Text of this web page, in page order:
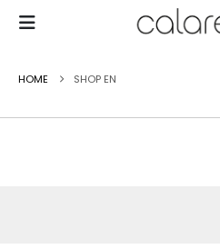
HOME SHOP EN